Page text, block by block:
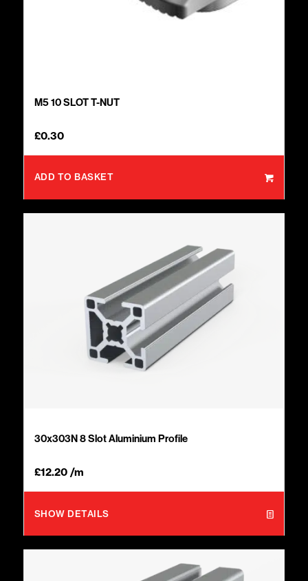
M5 10 SLOT T-NUT
£0.30
ADD TO BASKET
30x303N 8 Slot Aluminium Profile
£12.20/m
SHOW DETAILS